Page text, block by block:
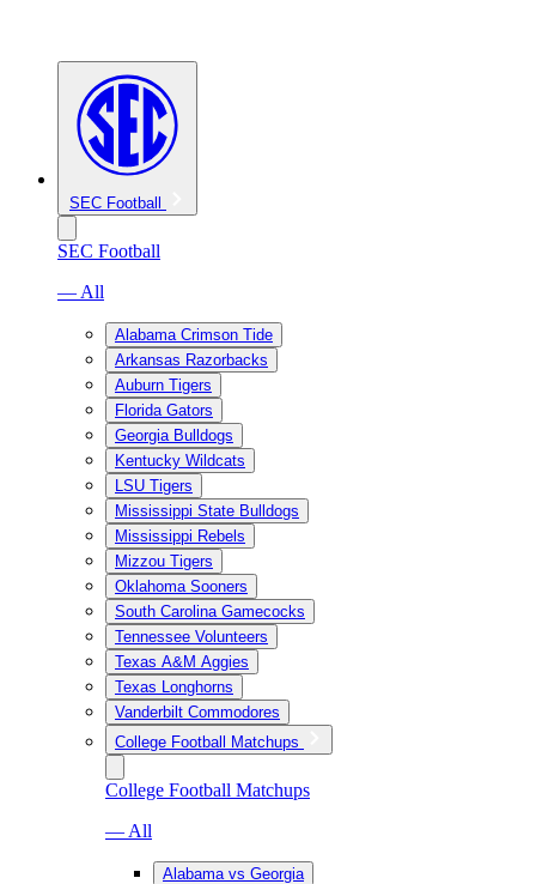
SEC Football
SEC Football
— All
Alabama Crimson Tide
Arkansas Razorbacks
Auburn Tigers
Florida Gators
Georgia Bulldogs
Kentucky Wildcats
LSU Tigers
Mississippi State Bulldogs
Mississippi Rebels
Mizzou Tigers
Oklahoma Sooners
South Carolina Gamecocks
Tennessee Volunteers
Texas A&M Aggies
Texas Longhorns
Vanderbilt Commodores
College Football Matchups
College Football Matchups
— All
Alabama vs Georgia